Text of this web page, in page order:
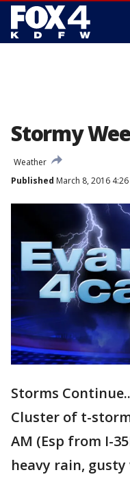
Stormy
Weather
Published March 8, 2016 4:26
Storms
Cluster of t-
AM (Esp from I-
heavy rain,